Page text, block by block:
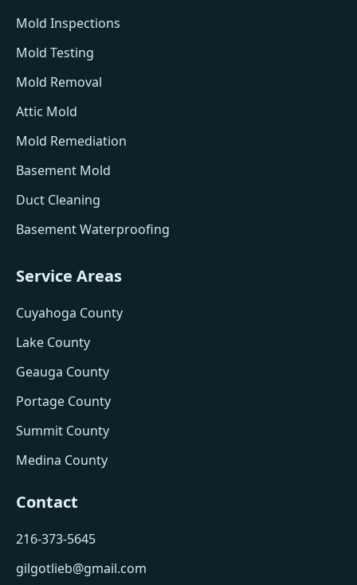
Mold Inspections
Mold Testing
Mold Removal
Attic Mold
Mold Remediation
Basement Mold
Duct Cleaning
Basement Waterproofing
Service Areas
Cuyahoga County
Lake County
Geauga County
Portage County
Summit County
Medina County
Contact
216-373-5645
gilgotlieb@gmail.com